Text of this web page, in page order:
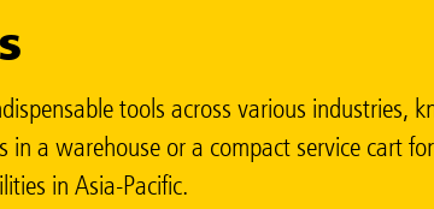
tools across various
a warehouse or a compact service cart
in Asia-Pacific.